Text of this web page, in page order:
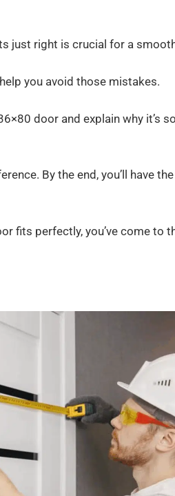
just right is crucial for a
you avoid those mistakes.
door and explain why it’s
By the end, you’ll have
fits perfectly, you’ve come to